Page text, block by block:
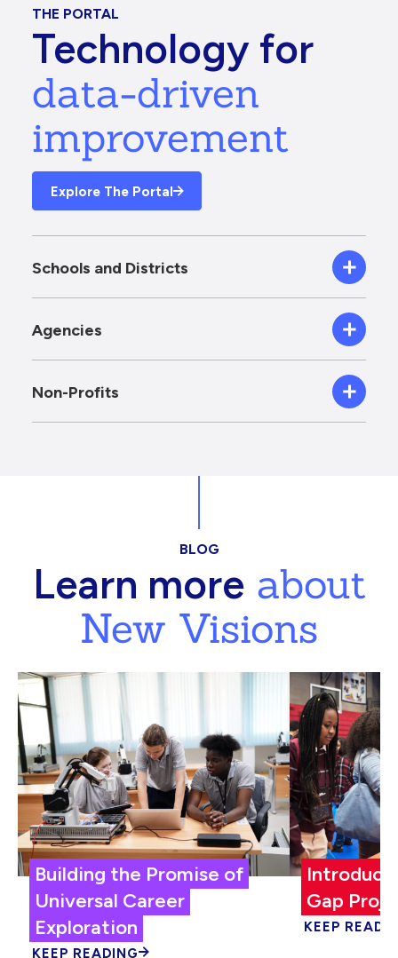
THE PORTAL
Technology for
data-driven
improvement
Explore The Portal
Schools and Districts
Agencies
Non-Profits
BLOG
Learn moreabout
New Visions
Building the Promise of
Universal Career
Exploration
KEEP READING
Gap
KEEP